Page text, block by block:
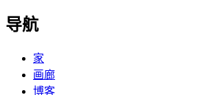
导航
家
画廊
博客